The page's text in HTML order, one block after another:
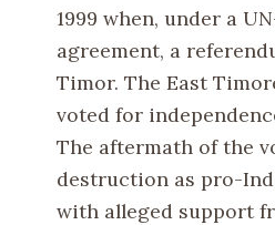
1999 when, under a
agreement, a
Timor. The East
voted for
The aftermath of the
destruction as pro-
with alleged support